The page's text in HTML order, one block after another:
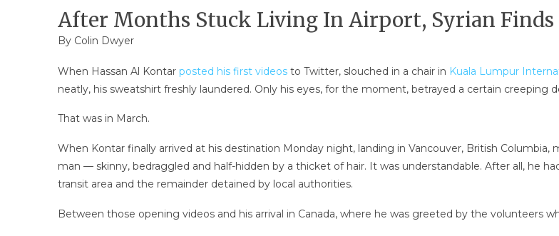
After Months Stuck Living In Airport, Syrian Finds
By Colin Dwyer
When Hassan Al Kontar posted his first videosto Twitter, slouched in a chair in Kuala Lumpur
neatly, his sweatshirt freshly laundered. Only his eyes, for the moment, betrayed a certain creeping
That was in March.
When Kontar finally arrived at his destination Monday night, landing in Vancouver, British
man — skinny, bedraggled and half-hidden by a thicket of hair. It was understandable. After all, he
transit area and the remainder detained by local authorities.
Between those opening videos and his arrival in Canada, where he was greeted by the volunteers